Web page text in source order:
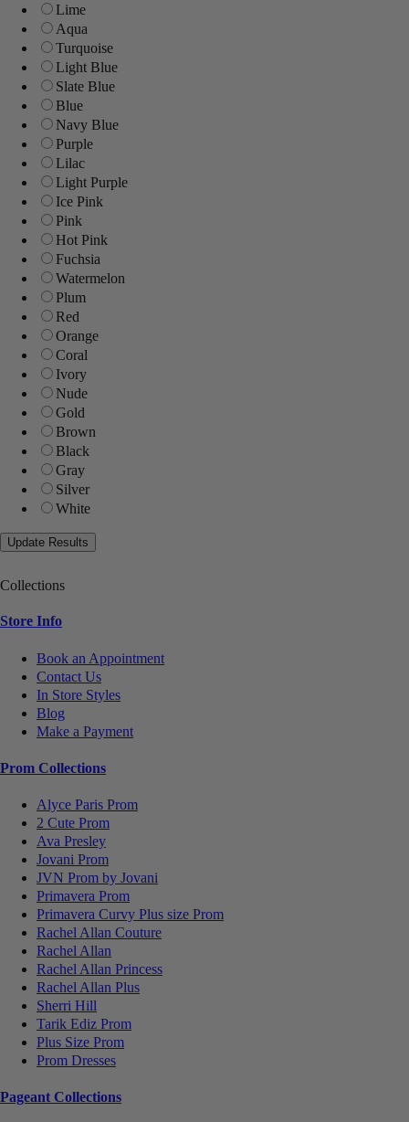
Lime
Aqua
Turquoise
Light Blue
Slate Blue
Blue
Navy Blue
Purple
Lilac
Light Purple
Ice Pink
Pink
Hot Pink
Fuchsia
Watermelon
Plum
Red
Orange
Coral
Ivory
Nude
Gold
Brown
Black
Gray
Silver
White
Collections
Store Info
Book an Appointment
Contact Us
In Store Styles
Blog
Make a Payment
Prom Collections
Alyce Paris Prom
2 Cute Prom
Ava Presley
Jovani Prom
JVN Prom by Jovani
Primavera Prom
Primavera Curvy Plus size Prom
Rachel Allan Couture
Rachel Allan
Rachel Allan Princess
Rachel Allan Plus
Sherri Hill
Tarik Ediz Prom
Plus Size Prom
Prom Dresses
Pageant Collections